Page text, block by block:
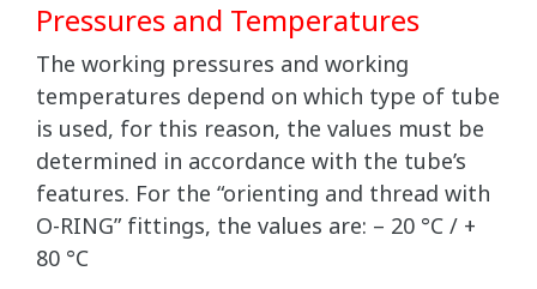
Pressures and Temperatures
The working pressures and working
temperatures depend on which type of tube
is used, for this reason, the values must be
determined in accordance with the tube’s
features. For the “orienting and thread with
O-RING” fittings, the values are: – 20 °C / +
80 °C